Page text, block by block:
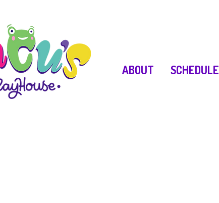
ABOUT SCHEDULE